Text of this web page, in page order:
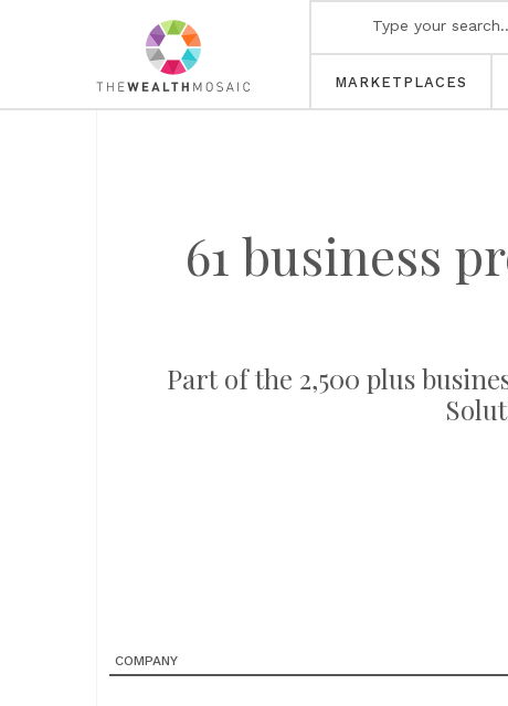
MARKETPLACES
61 business
Part of the 2,500 plus
COMPANY